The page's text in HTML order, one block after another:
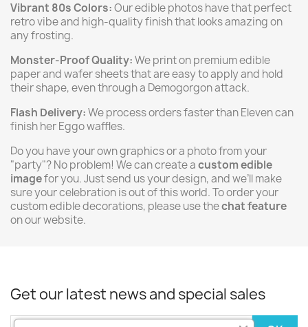
Vibrant 80s Colors:Our edible photos have that perfect
retro vibe and high-quality finish that looks amazing on
any frosting.
Monster-Proof Quality:We print on premium edible
paper and wafer sheets that are easy to apply and hold
their shape, even through a Demogorgon attack.
Flash Delivery:We process orders faster than Eleven can
finish her Eggo waffles.
Do you have your own graphics or a photo from your
"party"? No problem! We can create acustom edible
imagefor you. Just send us your design, and we’ll make
sure your celebration is out of this world. To order your
custom edible decorations, please use thechat feature
on our website.
Get our latest news and special sales